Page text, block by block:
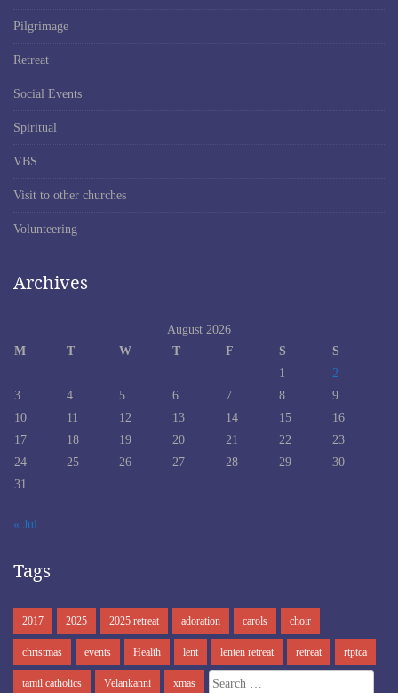
Pilgrimage
Retreat
Social Events
Spiritual
VBS
Visit to other churches
Volunteering
Archives
August 2026
M
T W T F S
S
1
2
3
4 5 6 7 8
9
10
11 12 13 14 15
16
17
18 19 20 21 22
23
24
25 26 27 28 29
30
31
« Jul
Tags
2017 2025 2025 retreat adoration carols choir
christmas events Health lent lenten retreat retreat rtptca
tamil catholics Velankanni xmas Search